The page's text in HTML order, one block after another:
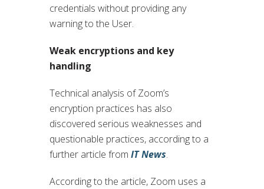
credentials without providing any
warning to the User.
Weak encryptions and key
handling
Technical analysis of Zoom’s
encryption practices has also
discovered serious weaknesses and
questionable practices, according to a
further article from IT News.
According to the article, Zoom uses a